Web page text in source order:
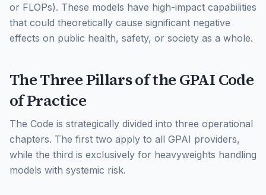
or FLOPs). These models have high-impact capabilities
that could theoretically cause significant negative
effects on public health, safety, or society as a whole.
The Three Pillars of the GPAI Code
of Practice
The Code is strategically divided into three operational
chapters. The first two apply to all GPAI providers,
while the third is exclusively for heavyweights handling
models with systemic risk.